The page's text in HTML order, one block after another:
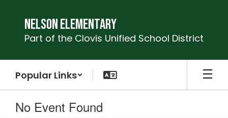
content
Nelson Elementary
Part of the Clovis Unified School District
Popular Links
No Event Found